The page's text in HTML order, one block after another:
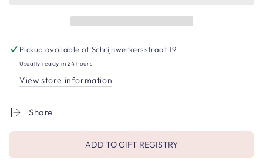
Pickup available atSchrijnwerkersstraat 19
Usually ready in 24 hours
View store information
Share
ADD TO GIFT REGISTRY